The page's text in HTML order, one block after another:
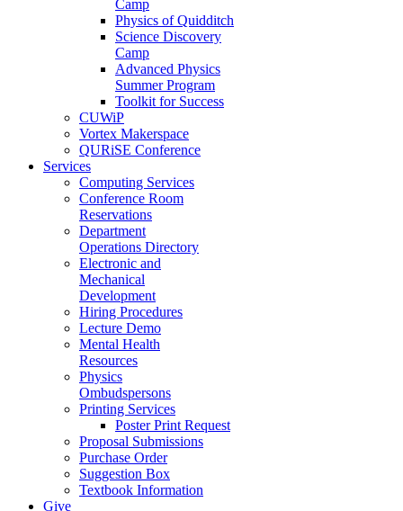
Camp
Physics of Quidditch
Science Discovery
Camp
Advanced Physics
Summer Program
Toolkit for Success
CUWiP
Vortex Makerspace
QURiSE Conference
Services
Computing Services
Conference Room
Reservations
Department
Operations Directory
Electronic and
Mechanical
Development
Hiring Procedures
Lecture Demo
Mental Health
Resources
Physics
Ombudspersons
Printing Services
Poster Print Request
Proposal Submissions
Purchase Order
Suggestion Box
Textbook Information
Give